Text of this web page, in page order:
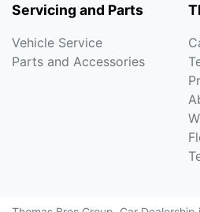
Servicing and Parts
Vehicle Service
Parts and Accessories